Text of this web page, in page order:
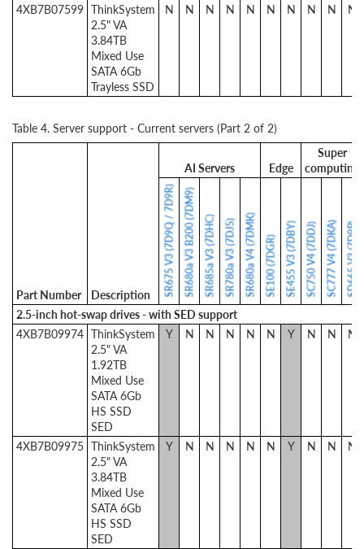
4XB7B07599 ThinkSystem
2.5" VA
3.84TB
Mixed Use
SATA 6Gb
Trayless SSD
N N N N N N N N N N
Table 4. Server support - Current servers (Part 2 of 2)
Part Number Description
AI Servers Edge
Super
computing
SR675 V3 (7D9Q / 7D9R)SR680a V3 B200 (7DM9)SR685a V3 (7DHC)SR780a V3 (7DJ5)SR680a V4 (7DMK)SE100 (7DGR)SE455 V3 (7DBY)SC750 V4 (7DDJ)SC777 V4 (7DKA)SD665 V3 (7D9P)
2.5-inch hot-swap drives - with SED support
4XB7B09974 ThinkSystem
2.5" VA
1.92TB
Mixed Use
SATA 6Gb
HS SSD
SED
Y N N N N N Y N N N
4XB7B09975 ThinkSystem
2.5" VA
3.84TB
Mixed Use
SATA 6Gb
HS SSD
SED
Y N N N N N Y N N N